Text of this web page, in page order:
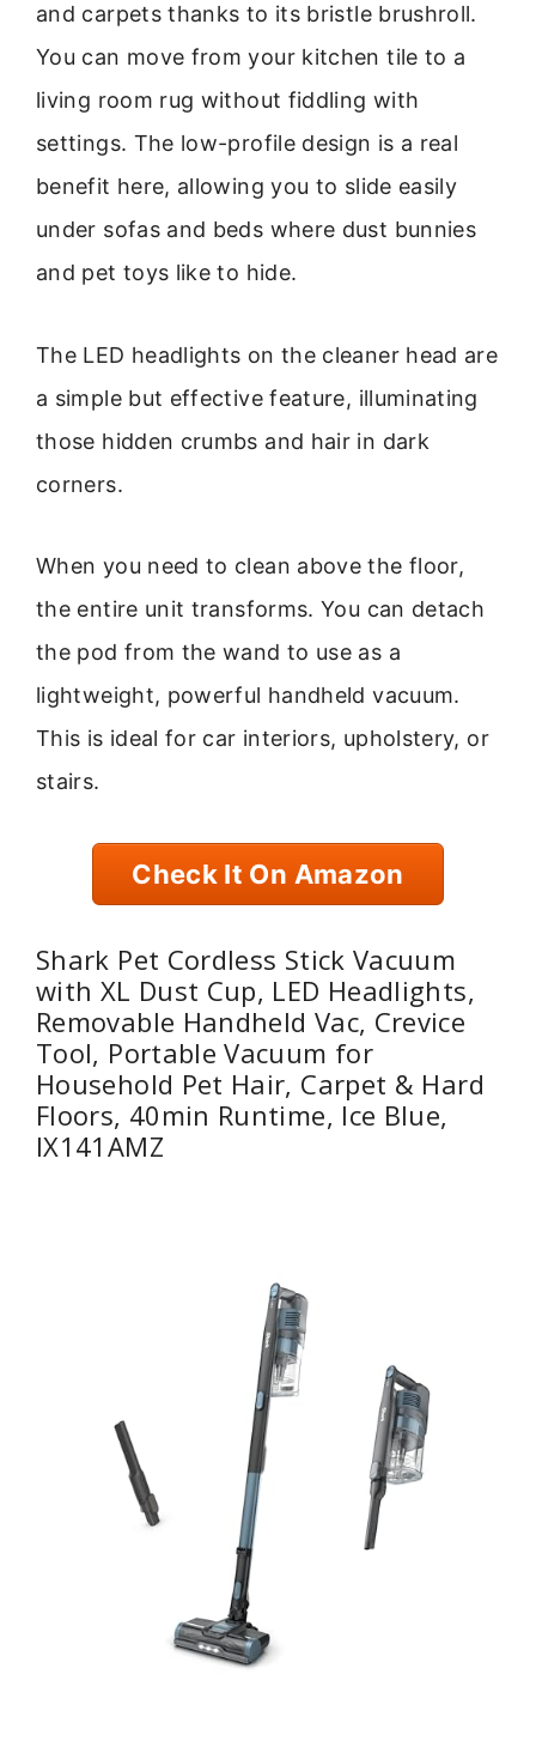
and carpets thanks to its bristle brushroll.
You can move from your kitchen tile to a
living room rug without fiddling with
settings. The low-profile design is a real
benefit here, allowing you to slide easily
under sofas and beds where dust bunnies
and pet toys like to hide.
The LED headlights on the cleaner head are
a simple but effective feature, illuminating
those hidden crumbs and hair in dark
corners.
When you need to clean above the floor,
the entire unit transforms. You can detach
the pod from the wand to use as a
lightweight, powerful handheld vacuum.
This is ideal for car interiors, upholstery, or
stairs.
Check It On Amazon
Shark Pet Cordless Stick Vacuum
with XL Dust Cup, LED Headlights,
Removable Handheld Vac, Crevice
Tool, Portable Vacuum for
Household Pet Hair, Carpet & Hard
Floors, 40min Runtime, Ice Blue,
IX141AMZ